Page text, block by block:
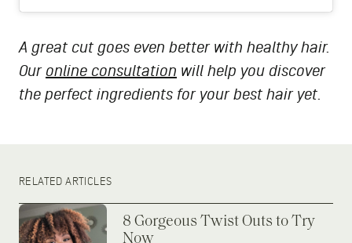
A great cut goes even better with healthy hair.
Ouronline consultation will help you discover
the perfect ingredients for your best hair yet.
RELATED ARTICLES
8 Gorgeous Twist Outs to Try
Now